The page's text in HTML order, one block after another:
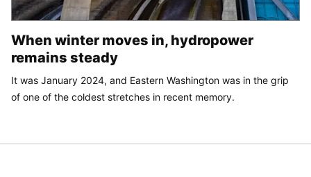
When winter moves in, hydropower
remains steady
It was January 2024, and Eastern Washington was in the grip
of one of the coldest stretches in recent memory.